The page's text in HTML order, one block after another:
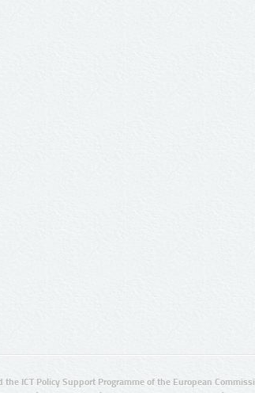
ICT Policy Support Programme of the European